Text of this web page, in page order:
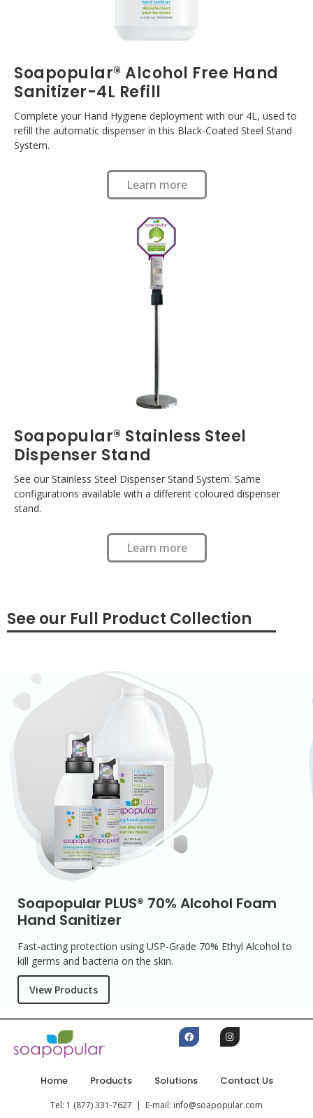
Soapopular® Alcohol Free Hand
Sanitizer-4L Refill
Complete your Hand Hygiene deployment with our 4L, used to
refill the automatic dispenser in this Black-Coated Steel Stand
System.
Learn more
Soapopular® Stainless Steel
Dispenser Stand
See our Stainless Steel Dispenser Stand System. Same
configurations available with a different coloured dispenser
stand.
Learn more
See our Full Product Collection
Soapopular PLUS® 70% Alcohol Foam
Hand Sanitizer
Fast-acting protection using USP-Grade 70% Ethyl Alcohol to
kill germs and bacteria on the skin.
View Products
Home Products Solutions Contact Us
Tel: 1 (877) 331-7627 | E-mail: info@soapopular.com